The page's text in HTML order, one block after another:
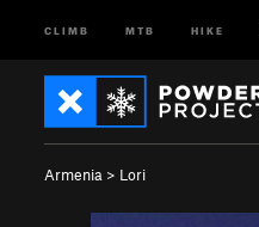
CLIMB MTB HIKE
Armenia > Lori